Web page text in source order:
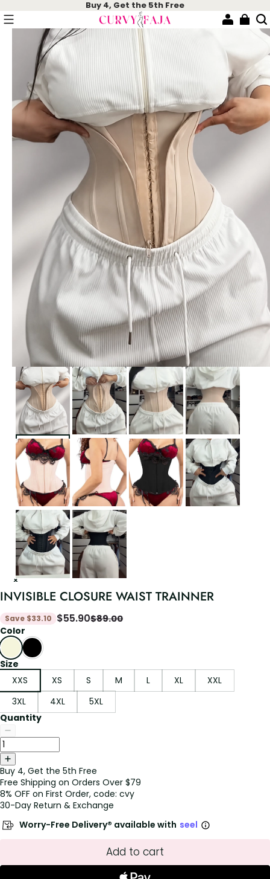
Buy 4, Get the 5th Free
INVISIBLE CLOSURE WAIST TRAINNER
Save $33.10 $55.90$89.00
Color
Size
XXS
XS S M L XL
XXL
3XL
4XL
5XL
Quantity
Buy 4, Get the 5th Free
Free Shipping on Orders Over $79
8% OFF on First Order, code: cvy
30-Day Return & Exchange
Worry-Free Delivery® available with seel
Add to cart